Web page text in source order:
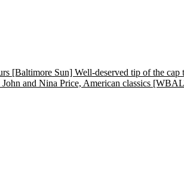
[Baltimore Sun] Well-deserved tip of the
and Nina Price, American classics